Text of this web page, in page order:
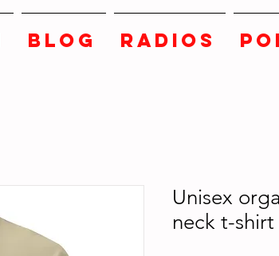
BLOG RADIOS
Unisex
neck t-shirt